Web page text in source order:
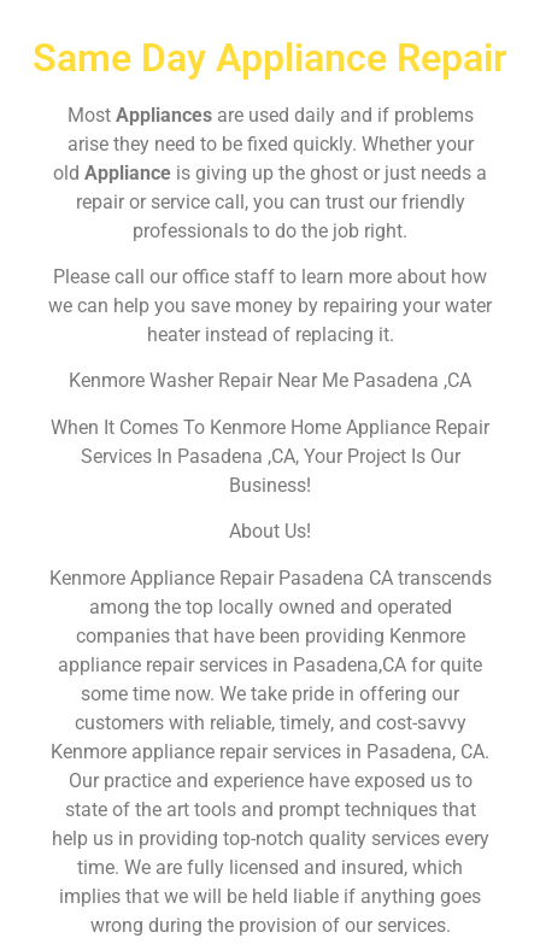
Same Day Appliance Repair
Most Appliances are used daily and if problems
arise they need to be fixed quickly. Whether your
old Appliance is giving up the ghost or just needs a
repair or service call, you can trust our friendly
professionals to do the job right.
Please call our office staff to learn more about how
we can help you save money by repairing your water
heater instead of replacing it.
Kenmore Washer Repair Near Me Pasadena ,CA
When It Comes To Kenmore Home Appliance Repair
Services In Pasadena ,CA, Your Project Is Our
Business!
About Us!
Kenmore Appliance Repair Pasadena CA transcends
among the top locally owned and operated
companies that have been providing Kenmore
appliance repair services in Pasadena,CA for quite
some time now. We take pride in offering our
customers with reliable, timely, and cost-savvy
Kenmore appliance repair services in Pasadena, CA.
Our practice and experience have exposed us to
state of the art tools and prompt techniques that
help us in providing top-notch quality services every
time. We are fully licensed and insured, which
implies that we will be held liable if anything goes
wrong during the provision of our services.